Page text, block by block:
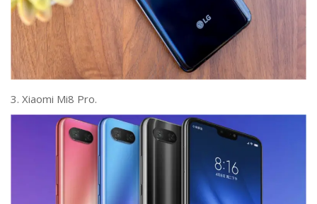
3. Xiaomi Mi8 Pro.